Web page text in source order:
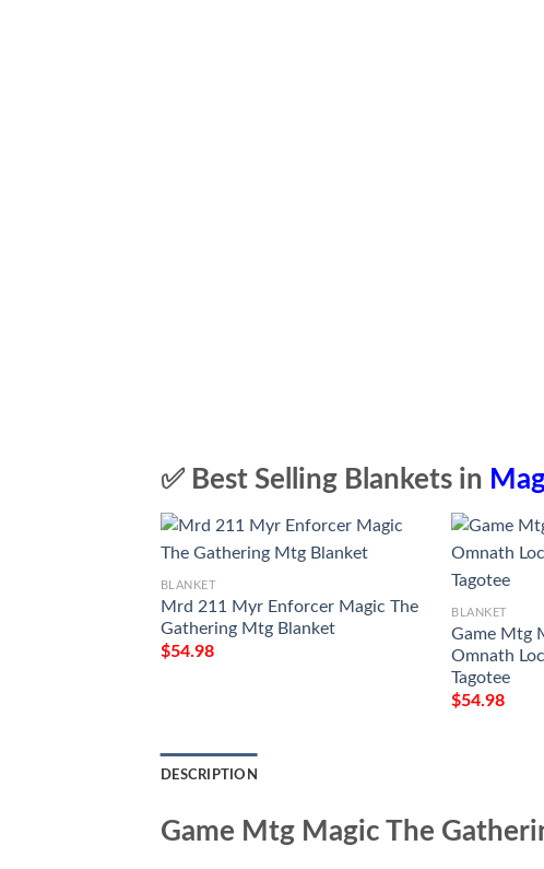
✅ Best Selling Blankets in
BLANKET
Mrd 211 Myr Enforcer Magic The
Gathering Mtg Blanket
$54.98
BLANKET
Game Mtg
Omnath
Tagotee
$54.98
DESCRIPTION
Game Mtg Magic The